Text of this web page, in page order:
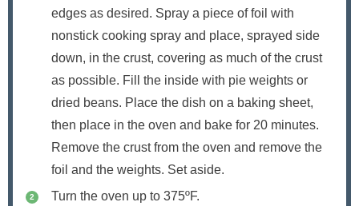
edges as desired. Spray a piece of foil with
nonstick cooking spray and place, sprayed side
down, in the crust, covering as much of the crust
as possible. Fill the inside with pie weights or
dried beans. Place the dish on a baking sheet,
then place in the oven and bake for 20 minutes.
Remove the crust from the oven and remove the
foil and the weights. Set aside.
Turn the oven up to 375ºF.